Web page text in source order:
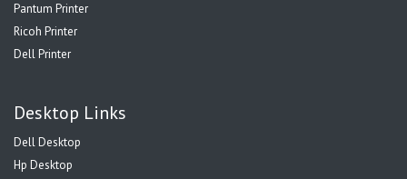
Pantum Printer
Ricoh Printer
Dell Printer
Desktop Links
Dell Desktop
Hp Desktop